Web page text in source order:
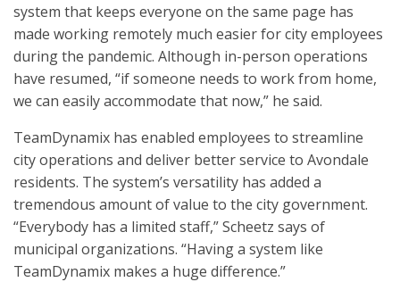
system that keeps everyone on the same page has
made working remotely much easier for city employees
during the pandemic. Although in-person operations
have resumed, “if someone needs to work from home,
we can easily accommodate that now,” he said.
TeamDynamix has enabled employees to streamline
city operations and deliver better service to Avondale
residents. The system’s versatility has added a
tremendous amount of value to the city government.
“Everybody has a limited staff,” Scheetz says of
municipal organizations. “Having a system like
TeamDynamix makes a huge difference.”